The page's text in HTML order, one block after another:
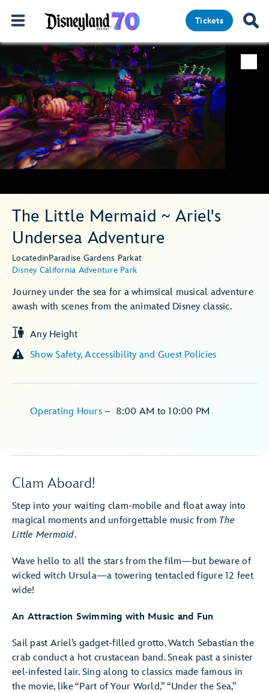
Tickets
The Little Mermaid ~ Ariel's
Undersea Adventure
LocatedinParadise Gardens Parkat
Disney California Adventure Park
Journey under the sea for a whimsical musical adventure
awash with scenes from the animated Disney classic.
Any Height
Show Safety, Accessibility and Guest Policies
Operating Hours – 8:00 AM to 10:00 PM
Clam Aboard!
Step into your waiting clam-mobile and float away into
magical moments and unforgettable music from The
Little Mermaid.
Wave hello to all the stars from the film—but beware of
wicked witch Ursula—a towering tentacled figure 12 feet
wide!
An Attraction Swimming with Music and Fun
Sail past Ariel’s gadget-filled grotto. Watch Sebastian the
crab conduct a hot crustacean band. Sneak past a sinister
eel-infested lair. Sing along to classics made famous in
the movie, like “Part of Your World,” “Under the Sea,”